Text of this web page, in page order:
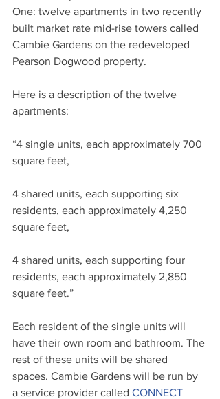
One: twelve apartments in two recently
built market rate mid-rise towers called
Cambie Gardens on the redeveloped
Pearson Dogwood property.
Here is a description of the twelve
apartments:
“4 single units, each approximately 700
square feet,
4 shared units, each supporting six
residents, each approximately 4,250
square feet,
4 shared units, each supporting four
residents, each approximately 2,850
square feet.”
Each resident of the single units will
have their own room and bathroom. The
rest of these units will be shared
spaces. Cambie Gardens will be run by
a service provider called CONNECT